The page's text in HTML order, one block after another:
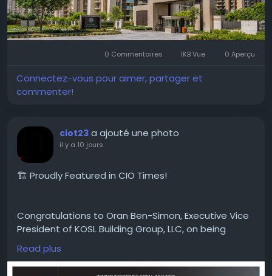
#MicrotekGreenburg#MicrotekGreenburgGurgaon
#Sector86Gurgaon#DwarkaExpresswayProjects
#GurgaonHomes#LuxuryApartments
#GurgaonResidentialProjects#ModernHomes
#GurgaonProperty
0 Commentaires 1KB Vue 0 Aperçu
Connectez-vous pour aimer, partager et
commenter!
ciot23 a ajouté une photo
il y a 10 jours
🏗️ Proudly Featured in CIO Times!
Congratulations to Oran Ben-Simon, Executive Vice
President of KOSL Building Group, LLC, on being
featured in the latest edition of CIO Times
Magazine — Leading Property Development
Company to Watch in 2026.
Read plus